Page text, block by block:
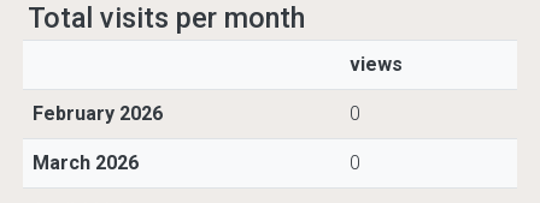
Total visits per month
views
February 2026 0
March 2026 0